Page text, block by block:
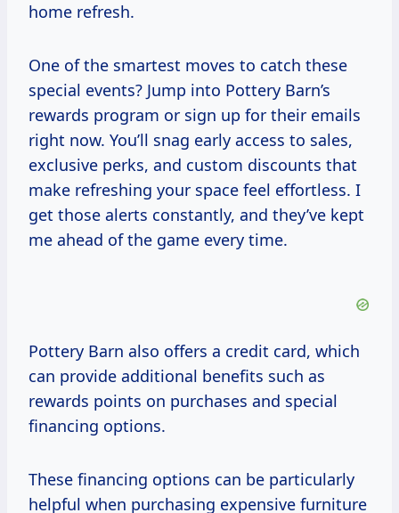
home refresh.
One of the smartest moves to catch these
special events? Jump into Pottery Barn’s
rewards program or sign up for their emails
right now. You’ll snag early access to sales,
exclusive perks, and custom discounts that
make refreshing your space feel effortless. I
get those alerts constantly, and they’ve kept
me ahead of the game every time.
Pottery Barn also offers a credit card, which
can provide additional benefits such as
rewards points on purchases and special
financing options.
These financing options can be particularly
helpful when purchasing expensive furniture